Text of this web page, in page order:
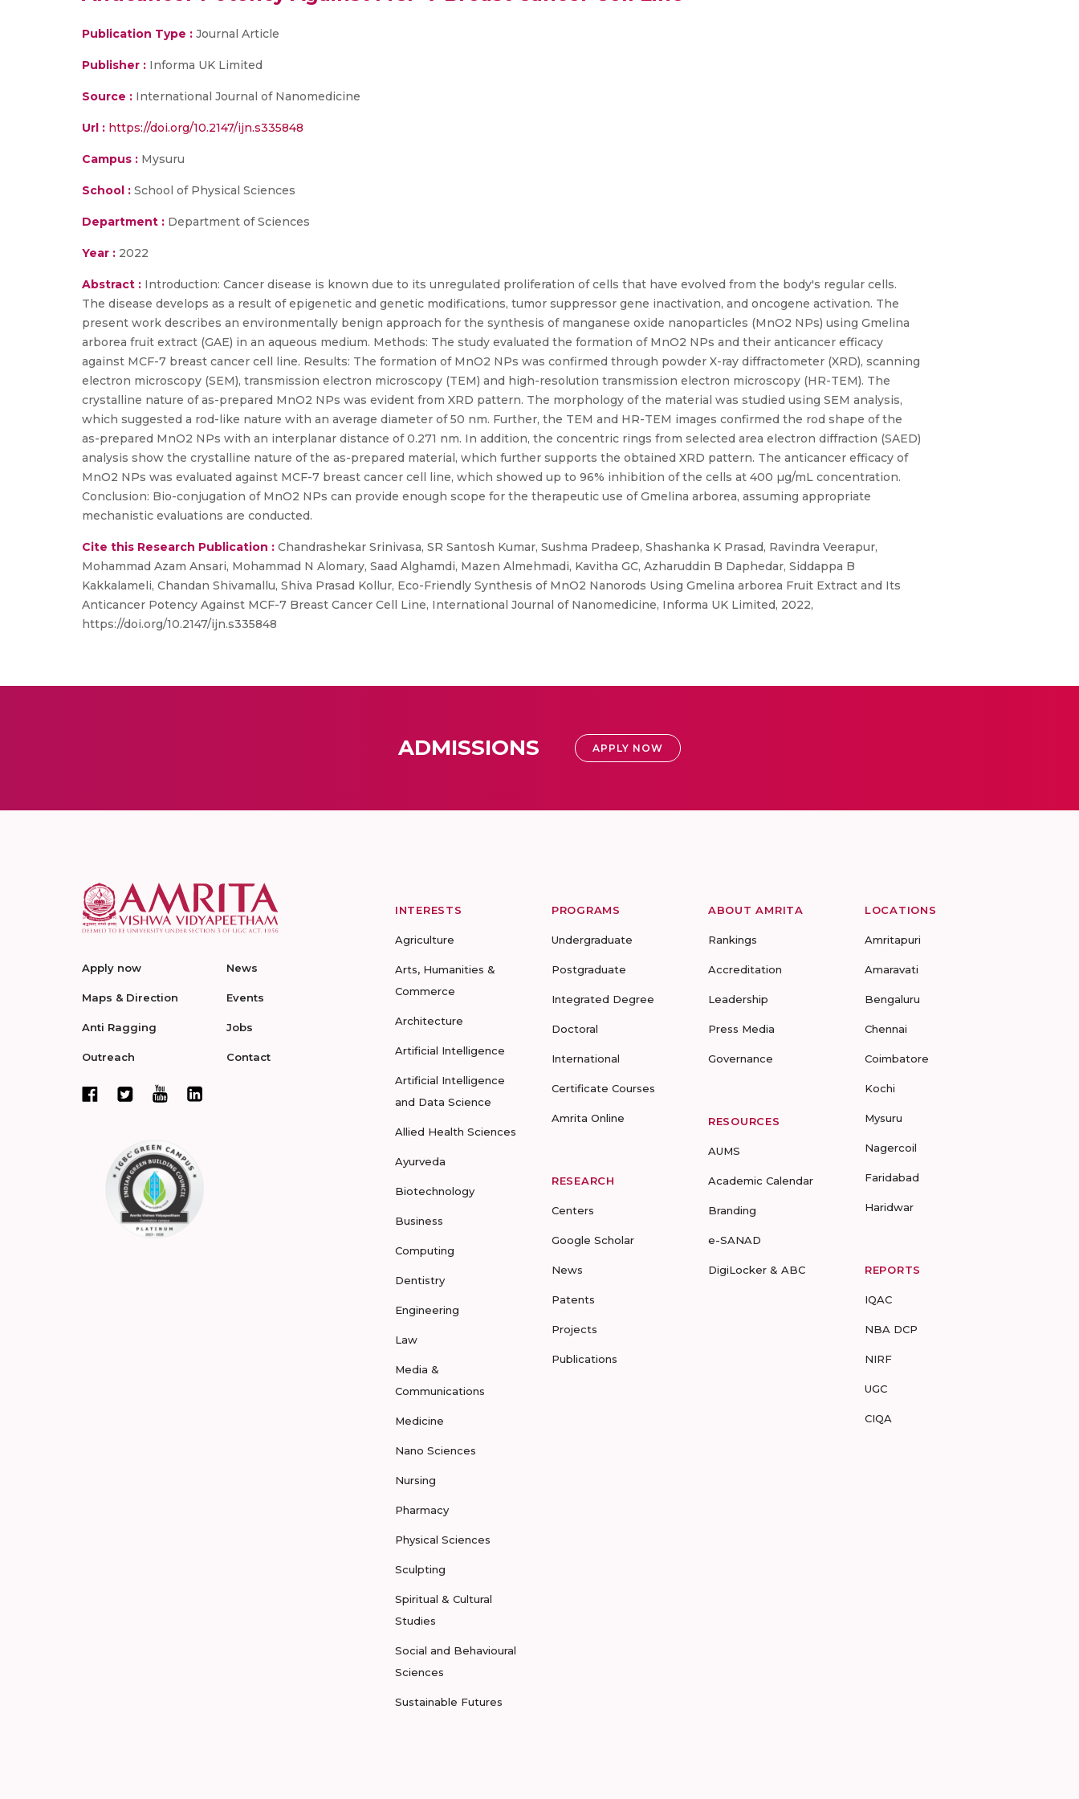
Publication Type : Journal Article
Publisher : Informa UK Limited
Source : International Journal of Nanomedicine
Url : https://doi.org/10.2147/ijn.s335848
Campus : Mysuru
School : School of Physical Sciences
Department : Department of Sciences
Year : 2022
Abstract : Introduction: Cancer disease is known due to its unregulated proliferation of cells that have evolved from the body's regular cells.
The disease develops as a result of epigenetic and genetic modifications, tumor suppressor gene inactivation, and oncogene activation. The
present work describes an environmentally benign approach for the synthesis of manganese oxide nanoparticles (MnO2 NPs) using Gmelina
arborea fruit extract (GAE) in an aqueous medium. Methods: The study evaluated the formation of MnO2 NPs and their anticancer efficacy
against MCF-7 breast cancer cell line. Results: The formation of MnO2 NPs was confirmed through powder X-ray diffractometer (XRD), scanning
electron microscopy (SEM), transmission electron microscopy (TEM) and high-resolution transmission electron microscopy (HR-TEM). The
crystalline nature of as-prepared MnO2 NPs was evident from XRD pattern. The morphology of the material was studied using SEM analysis,
which suggested a rod-like nature with an average diameter of 50 nm. Further, the TEM and HR-TEM images confirmed the rod shape of the
as-prepared MnO2 NPs with an interplanar distance of 0.271 nm. In addition, the concentric rings from selected area electron diffraction (SAED)
analysis show the crystalline nature of the as-prepared material, which further supports the obtained XRD pattern. The anticancer efficacy of
MnO2 NPs was evaluated against MCF-7 breast cancer cell line, which showed up to 96% inhibition of the cells at 400 µg/mL concentration.
Conclusion: Bio-conjugation of MnO2 NPs can provide enough scope for the therapeutic use of Gmelina arborea, assuming appropriate
mechanistic evaluations are conducted.
Cite this Research Publication : Chandrashekar Srinivasa, SR Santosh Kumar, Sushma Pradeep, Shashanka K Prasad, Ravindra Veerapur,
Mohammad Azam Ansari, Mohammad N Alomary, Saad Alghamdi, Mazen Almehmadi, Kavitha GC, Azharuddin B Daphedar, Siddappa B
Kakkalameli, Chandan Shivamallu, Shiva Prasad Kollur, Eco-Friendly Synthesis of MnO2 Nanorods Using Gmelina arborea Fruit Extract and Its
Anticancer Potency Against MCF-7 Breast Cancer Cell Line, International Journal of Nanomedicine, Informa UK Limited, 2022,
https://doi.org/10.2147/ijn.s335848
ADMISSIONS APPLY NOW
Apply now
Maps & Direction
Anti Ragging
Outreach
News
Events
Jobs
Contact
INTERESTS
Agriculture
Arts, Humanities &
Commerce
Architecture
Artificial Intelligence
Artificial Intelligence
and Data Science
Allied Health Sciences
Ayurveda
Biotechnology
Business
Computing
Dentistry
Engineering
Law
Media &
Communications
Medicine
Nano Sciences
Nursing
Pharmacy
Physical Sciences
Sculpting
Spiritual & Cultural
Studies
Social and Behavioural
Sciences
Sustainable Futures
PROGRAMS
Undergraduate
Postgraduate
Integrated Degree
Doctoral
International
Certificate Courses
Amrita Online
RESEARCH
Centers
Google Scholar
News
Patents
Projects
Publications
ABOUT AMRITA
Rankings
Accreditation
Leadership
Press Media
Governance
RESOURCES
AUMS
Academic Calendar
Branding
e-SANAD
DigiLocker & ABC
LOCATIONS
Amritapuri
Amaravati
Bengaluru
Chennai
Coimbatore
Kochi
Mysuru
Nagercoil
Faridabad
Haridwar
REPORTS
IQAC
NBA DCP
NIRF
UGC
CIQA